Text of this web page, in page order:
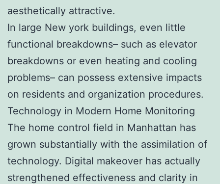
aesthetically attractive.
In large New york buildings, even little
functional breakdowns– such as elevator
breakdowns or even heating and cooling
problems– can possess extensive impacts
on residents and organization procedures.
Technology in Modern Home Monitoring
The home control field in Manhattan has
grown substantially with the assimilation of
technology. Digital makeover has actually
strengthened effectiveness and clarity in